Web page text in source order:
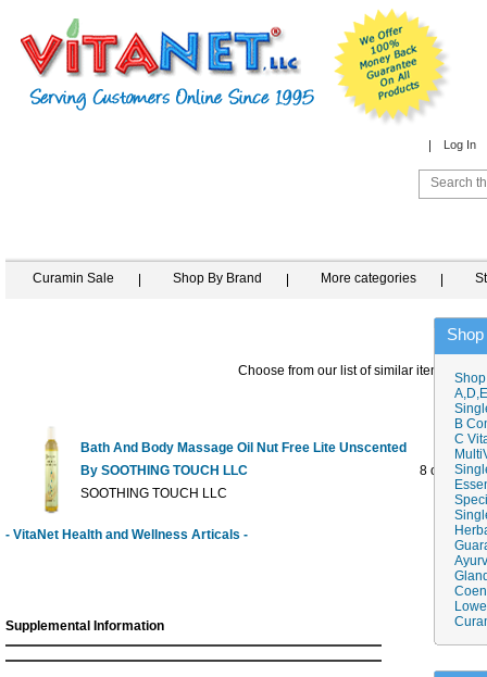
Log In
Curamin Sale Shop By Brand More categories
Choose from our list of similar items
Bath And Body Massage Oil Nut Free Lite Unscented
By SOOTHING TOUCH LLC
SOOTHING TOUCH LLC
8 oz $11.45
- VitaNet Health and Wellness Articals -
Supplemental Information
B
C